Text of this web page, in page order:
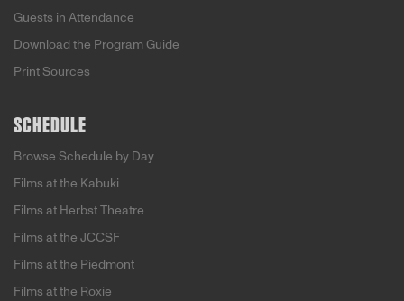
Guests in Attendance
Download the Program Guide
Print Sources
SCHEDULE
Browse Schedule by Day
Films at the Kabuki
Films at Herbst Theatre
Films at the JCCSF
Films at the Piedmont
Films at the Roxie